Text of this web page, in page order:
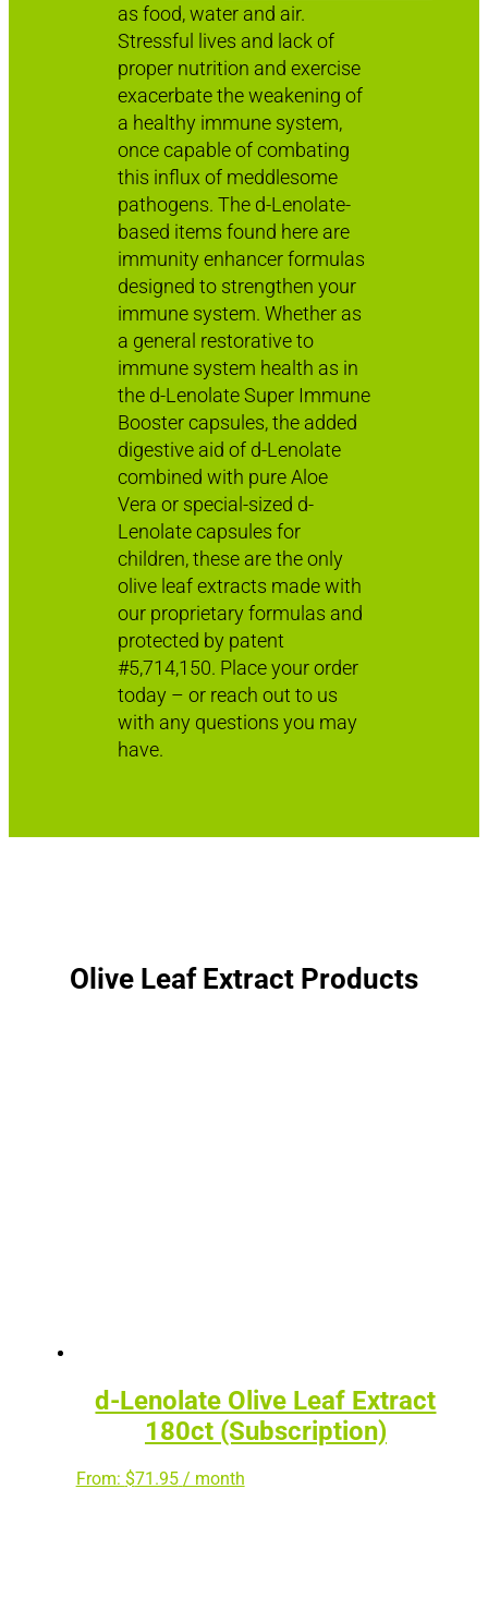
as food, water and air.
Stressful lives and lack of
proper nutrition and exercise
exacerbate the weakening of
a healthy immune system,
once capable of combating
this influx of meddlesome
pathogens. The d-Lenolate-
based items found here are
immunity enhancer formulas
designed to strengthen your
immune system. Whether as
a general restorative to
immune system health as in
the d-Lenolate Super Immune
Booster capsules, the added
digestive aid of d-Lenolate
combined with pure Aloe
Vera or special-sized d-
Lenolate capsules for
children, these are the only
olive leaf extracts made with
our proprietary formulas and
protected by patent
#5,714,150. Place your order
today – or reach out to us
with any questions you may
have.
Olive Leaf Extract Products
d-Lenolate Olive Leaf Extract
180ct (Subscription)
From: $71.95 / month